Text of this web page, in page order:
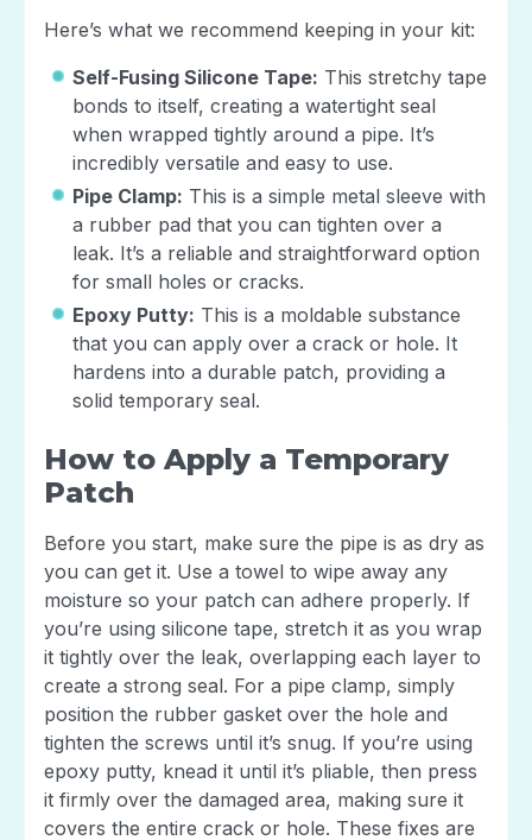
Here’s what we recommend keeping in your kit:
Self-Fusing Silicone Tape: This stretchy tape
bonds to itself, creating a watertight seal
when wrapped tightly around a pipe. It’s
incredibly versatile and easy to use.
Pipe Clamp: This is a simple metal sleeve with
a rubber pad that you can tighten over a
leak. It’s a reliable and straightforward option
for small holes or cracks.
Epoxy Putty: This is a moldable substance
that you can apply over a crack or hole. It
hardens into a durable patch, providing a
solid temporary seal.
How to Apply a Temporary
Patch
Before you start, make sure the pipe is as dry as
you can get it. Use a towel to wipe away any
moisture so your patch can adhere properly. If
you’re using silicone tape, stretch it as you wrap
it tightly over the leak, overlapping each layer to
create a strong seal. For a pipe clamp, simply
position the rubber gasket over the hole and
tighten the screws until it’s snug. If you’re using
epoxy putty, knead it until it’s pliable, then press
it firmly over the damaged area, making sure it
covers the entire crack or hole. These fixes are